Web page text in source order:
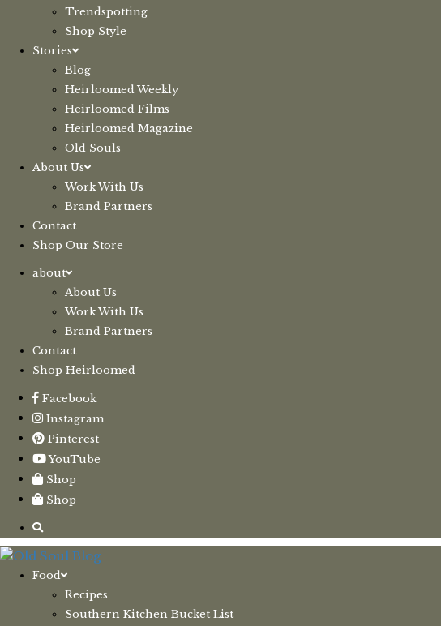
Trendspotting
Shop Style
Stories
Blog
Heirloomed Weekly
Heirloomed Films
Heirloomed Magazine
Old Souls
About Us
Work With Us
Brand Partners
Contact
Shop Our Store
about
About Us
Work With Us
Brand Partners
Contact
Shop Heirloomed
Facebook
Instagram
Pinterest
YouTube
Shop
Shop
Food
Recipes
Southern Kitchen Bucket List